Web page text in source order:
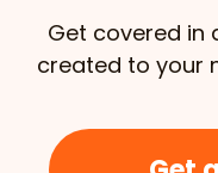
Get covered in
created to your